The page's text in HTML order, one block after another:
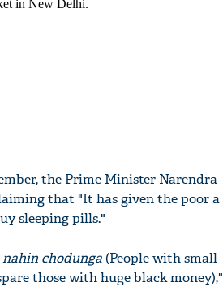
the Prime Minister Narendra
that "It has given the poor a
sleeping pills."
chodunga(People with small
those with huge black money),"